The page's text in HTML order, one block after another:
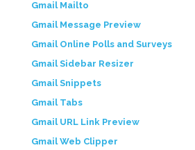
Gmail Mailto
Gmail Message Preview
Gmail Online Polls and Surveys
Gmail Sidebar Resizer
Gmail Snippets
Gmail Tabs
Gmail URL Link Preview
Gmail Web Clipper